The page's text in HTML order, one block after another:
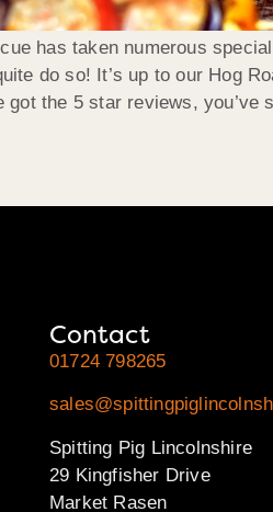
has taken numerous
do so! It’s up to our Hog
the 5 star reviews, you’ve
Contact
01724 798265
Spitting Pig Lincolnshire
29 Kingfisher Drive
Market Rasen